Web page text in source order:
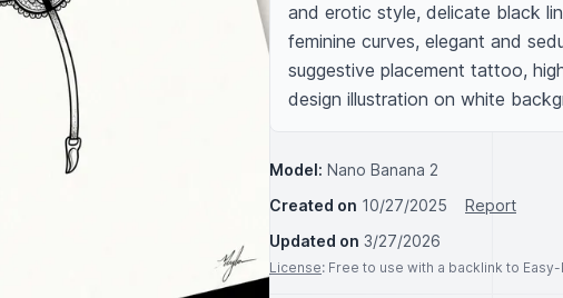
and erotic style, delicate black
feminine curves, elegant and
suggestive placement tattoo,
design illustration on white
Model: Nano Banana 2
Created on 10/27/2025
Report
Updated on 3/27/2026
License: Free to use with a backlink to Easy-